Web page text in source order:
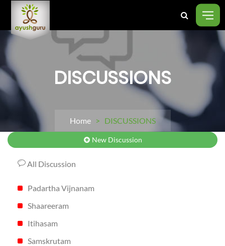
DISCUSSIONS
Home> DISCUSSIONS
New Discussion
All Discussion
Padartha Vijnanam
Shaareeram
Itihasam
Samskrutam